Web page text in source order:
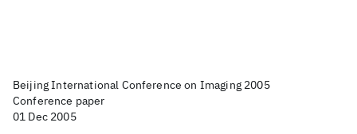
Beijing International Conference on Imaging 2005
Conference paper
01 Dec 2005